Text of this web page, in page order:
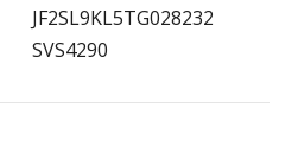
JF2SL9KL5TG028232
SVS4290